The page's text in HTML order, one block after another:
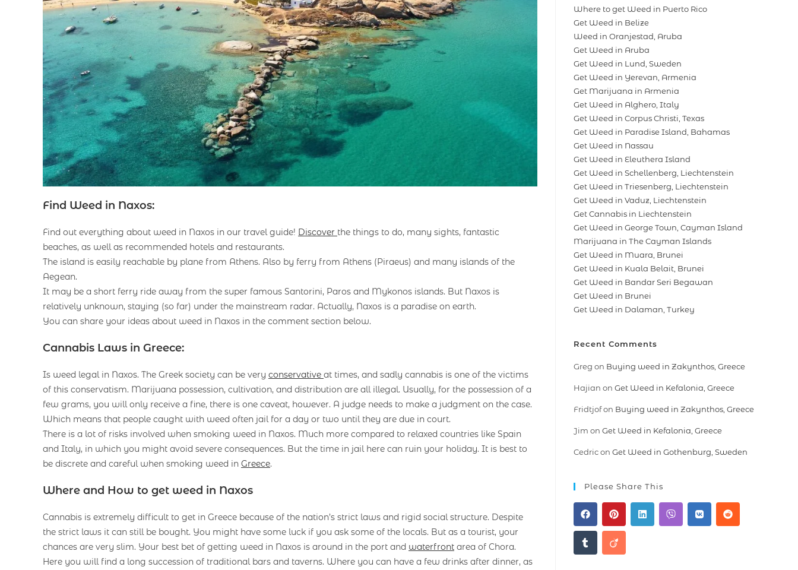
Find Weed in Naxos:
Find out everything about weed in Naxos in our travel guide! Discover the things to do, many sights, fantastic
beaches, as well as recommended hotels and restaurants.
The island is easily reachable by plane from Athens. Also by ferry from Athens (Piraeus) and many islands of the
Aegean.
It may be a short ferry ride away from the super famous Santorini, Paros and Mykonos islands. But Naxos is
relatively unknown, staying (so far) under the mainstream radar. Actually, Naxos is a paradise on earth.
You can share your ideas about weed in Naxos in the comment section below.
Cannabis Laws in Greece:
Is weed legal in Naxos. The Greek society can be very conservative at times, and sadly cannabis is one of the victims
of this conservatism. Marijuana possession, cultivation, and distribution are all illegal. Usually, for the possession of a
few grams, you will only receive a fine, there is one caveat, however. A judge needs to make a judgment on the case.
Which means that people caught with weed often jail for a day or two until they are due in court.
There is a lot of risks involved when smoking weed in Naxos. Much more compared to relaxed countries like Spain
and Italy, in which you might avoid severe consequences. But the time in jail here can ruin your holiday. It is best to
be discrete and careful when smoking weed in Greece.
Where and How to get weed in Naxos
Cannabis is extremely difficult to get in Greece because of the nation’s strict laws and rigid social structure. Despite
the strict laws it can still be bought. You might have some luck if you ask some of the locals. But as a tourist, your
chances are very slim. Your best bet of getting weed in Naxos is around in the port and waterfront area of ​​Chora.
Here you will find a long succession of traditional bars and taverns. Where you can have a few drinks after dinner, as
Where to get Weed in Puerto Rico
Get Weed in Belize
Weed in Oranjestad, Aruba
Get Weed in Aruba
Get Weed in Lund, Sweden
Get Weed in Yerevan, Armenia
Get Marijuana in Armenia
Get Weed in Alghero, Italy
Get Weed in Corpus Christi, Texas
Get Weed in Paradise Island, Bahamas
Get Weed in Nassau
Get Weed in Eleuthera Island
Get Weed in Schellenberg, Liechtenstein
Get Weed in Triesenberg, Liechtenstein
Get Weed in Vaduz, Liechtenstein
Get Cannabis in Liechtenstein
Get Weed in George Town, Cayman Island
Marijuana in The Cayman Islands
Get Weed in Muara, Brunei
Get Weed in Kuala Belait, Brunei
Get Weed in Bandar Seri Begawan
Get Weed in Brunei
Get Weed in Dalaman, Turkey
Recent Comments
Greg on Buying weed in Zakynthos, Greece
Hajian on Get Weed in Kefalonia, Greece
Fridtjofon Buying weed in Zakynthos, Greece
Jim on Get Weed in Kefalonia, Greece
Cedricon Get Weed in Gothenburg, Sweden
Please Share This